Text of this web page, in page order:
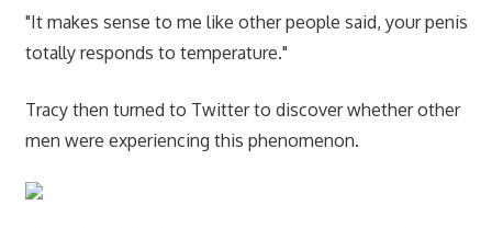
"It makes sense to me like other people said, your penis
totally responds to temperature."
Tracy then turned to Twitter to discover whether other
men were experiencing this phenomenon.